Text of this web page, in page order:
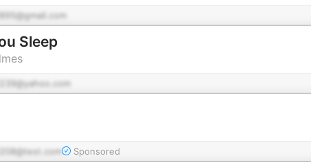
Sleep
Sponsored